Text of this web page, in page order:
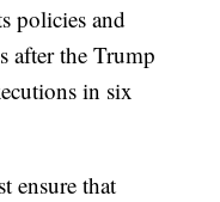
policies and
after the Trump
in six
ensure that